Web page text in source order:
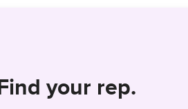
Find your rep.